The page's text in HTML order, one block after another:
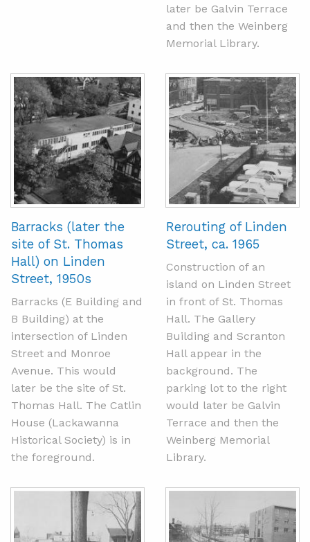
later be Galvin Terrace
and then the Weinberg
Memorial Library.
Barracks (later the
site of St. Thomas
Hall) on Linden
Street, 1950s
Barracks (E Building and
B Building) at the
intersection of Linden
Street and Monroe
Avenue. This would
later be the site of St.
Thomas Hall. The Catlin
House (Lackawanna
Historical Society) is in
the foreground.
Rerouting of Linden
Street, ca. 1965
Construction of an
island on Linden Street
in front of St. Thomas
Hall. The Gallery
Building and Scranton
Hall appear in the
background. The
parking lot to the right
would later be Galvin
Terrace and then the
Weinberg Memorial
Library.